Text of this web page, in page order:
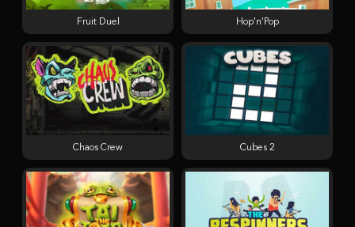
Fruit Duel Hop'n'Pop
Chaos Crew Cubes 2